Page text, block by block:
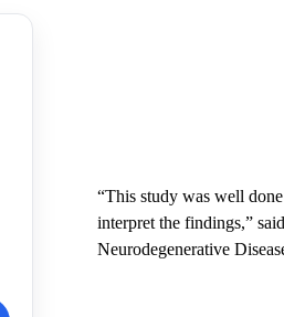
“This study was well
interpret the findings,”
Neurodegenerative